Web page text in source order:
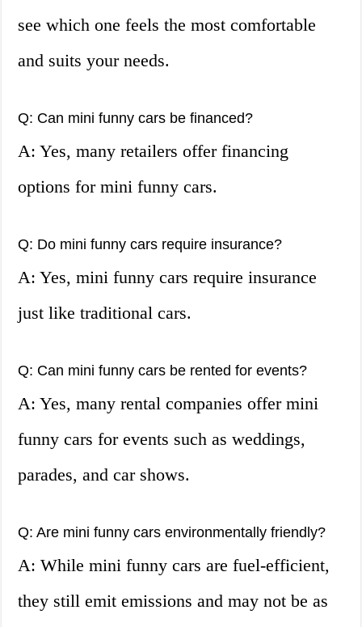
see which one feels the most comfortable
and suits your needs.
Q: Can mini funny cars be financed?
A: Yes, many retailers offer financing
options for mini funny cars.
Q: Do mini funny cars require insurance?
A: Yes, mini funny cars require insurance
just like traditional cars.
Q: Can mini funny cars be rented for events?
A: Yes, many rental companies offer mini
funny cars for events such as weddings,
parades, and car shows.
Q: Are mini funny cars environmentally friendly?
A: While mini funny cars are fuel-efficient,
they still emit emissions and may not be as